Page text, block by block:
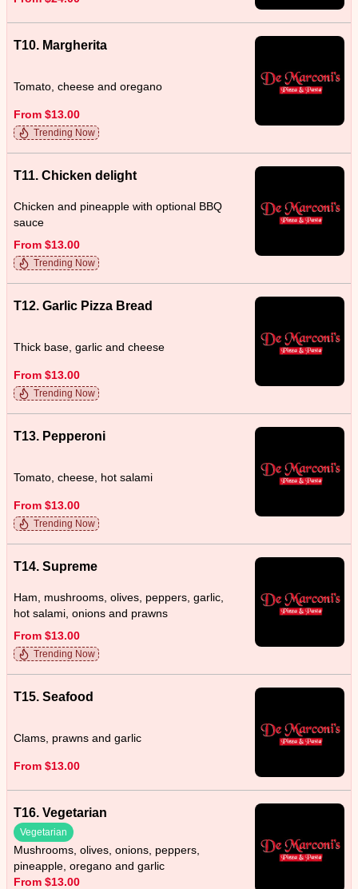
T10. Margherita
Tomato, cheese and oregano
From $13.00
Trending Now
T11. Chicken delight
Chicken and pineapple with optional BBQ
sauce
From $13.00
Trending Now
T12. Garlic Pizza Bread
Thick base, garlic and cheese
From $13.00
Trending Now
T13. Pepperoni
Tomato, cheese, hot salami
From $13.00
Trending Now
T14. Supreme
Ham, mushrooms, olives, peppers, garlic,
hot salami, onions and prawns
From $13.00
Trending Now
T15. Seafood
Clams, prawns and garlic
From $13.00
T16. Vegetarian
Vegetarian
Mushrooms, olives, onions, peppers,
pineapple, oregano and garlic
From $13.00